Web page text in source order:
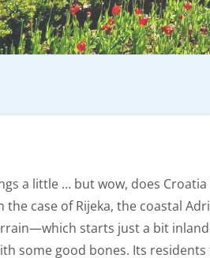
a little … but wow, does
case of Rijeka, the coastal
starts just a bit
some good bones. Its